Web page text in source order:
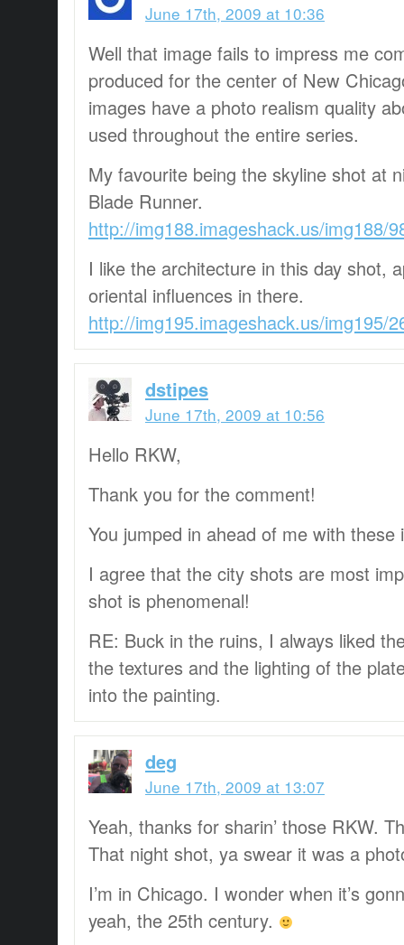
June 17th, 2009 at 10:36
Well that image fails to impress me
produced for the center of New
images have a photo realism quality
used throughout the entire series.
My favourite being the skyline shot at
Blade Runner.
http://img188.imageshack.us/img188/
I like the architecture in this day shot,
oriental influences in there.
http://img195.imageshack.us/img195/
dstipes
June 17th, 2009 at 10:56
Hello RKW,
Thank you for the comment!
You jumped in ahead of me with
I agree that the city shots are most
shot is phenomenal!
RE: Buck in the ruins, I always liked
the textures and the lighting of the
into the painting.
deg
June 17th, 2009 at 13:07
Yeah, thanks for sharin’ those RKW.
That night shot, ya swear it was a
I’m in Chicago. I wonder when it’s
yeah, the 25th century.